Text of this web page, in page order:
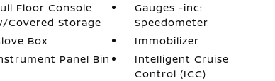
Floor Console
Covered Storage
Gauges -inc:
Speedometer
Box
Immobilizer
Panel Bin
Intelligent Cruise
Control (ICC)